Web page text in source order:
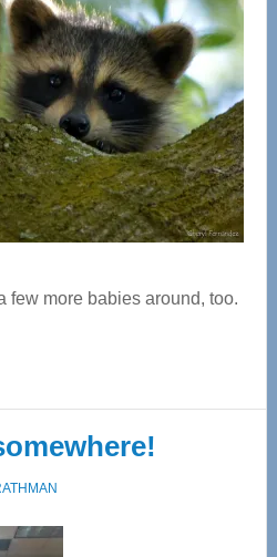
few more babies around, too.